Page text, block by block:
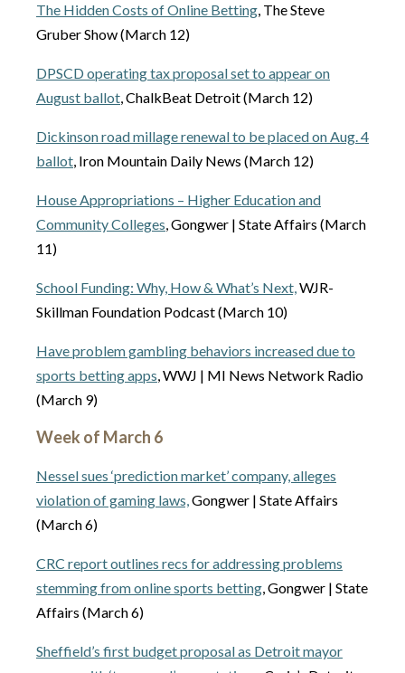
The Hidden Costs of Online Betting, The Steve
Gruber Show (March 12)
DPSCD operating tax proposal set to appear on
August ballot, ChalkBeat Detroit (March 12)
Dickinson road millage renewal to be placed on Aug. 4
ballot, Iron Mountain Daily News (March 12)
House Appropriations – Higher Education and
Community Colleges, Gongwer | State Affairs (March
11)
School Funding: Why, How & What’s Next,WJR-
Skillman Foundation Podcast (March 10)
Have problem gambling behaviors increased due to
sports betting apps, WWJ | MI News Network Radio
(March 9)
Week of March 6
Nessel sues ‘prediction market’ company, alleges
violation of gaming laws,Gongwer | State Affairs
(March 6)
CRC report outlines recs for addressing problems
stemming from online sports betting, Gongwer | State
Affairs (March 6)
Sheffield’s first budget proposal as Detroit mayor